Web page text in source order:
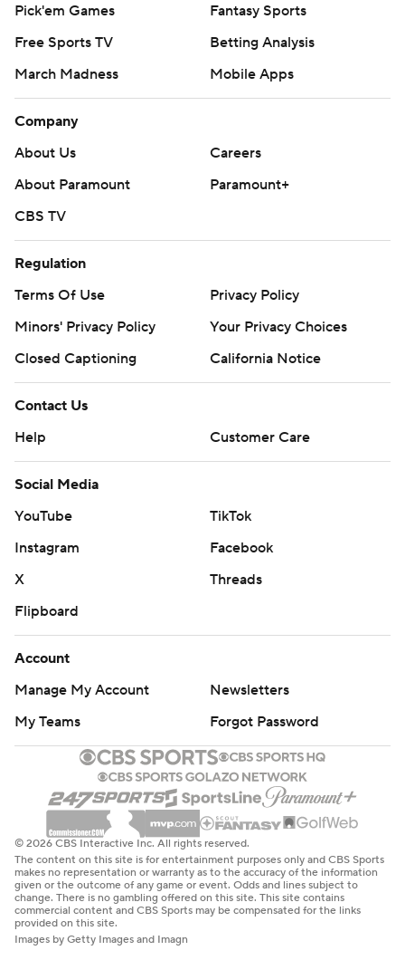
Pick'em Games
Fantasy Sports
Free Sports TV
Betting Analysis
March Madness
Mobile Apps
Company
About Us
Careers
About Paramount
Paramount+
CBS TV
Regulation
Terms Of Use
Privacy Policy
Minors' Privacy Policy
Your Privacy Choices
Closed Captioning
California Notice
Contact Us
Help
Customer Care
Social Media
YouTube
TikTok
Instagram
Facebook
X
Threads
Flipboard
Account
Manage My Account
Newsletters
My Teams
Forgot Password
© 2026 CBS Interactive Inc. All rights reserved.
The content on this site is for entertainment purposes only and CBS Sports
makes no representation or warranty as to the accuracy of the information
given or the outcome of any game or event. Odds and lines subject to
change. There is no gambling offered on this site. This site contains
commercial content and CBS Sports may be compensated for the links
provided on this site.
Images by Getty Images and Imagn